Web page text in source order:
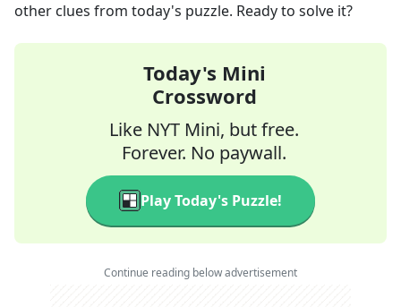
other clues from today's puzzle. Ready to solve it?
Today's Mini
Crossword
Like NYT Mini, but free.
Forever. No paywall.
Play Today's Puzzle!
Continue reading below advertisement